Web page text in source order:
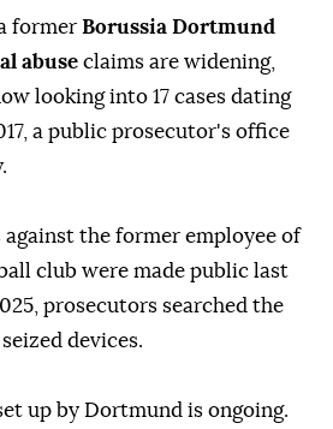
former Borussia Dortmund
abuse claims are widening,
looking into 17 cases dating
a public prosecutor's office
the former employee of
club were made public last
prosecutors searched the
devices.
up by Dortmund is ongoing.